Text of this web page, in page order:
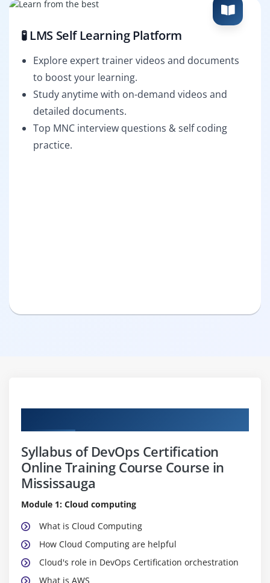
🧪 LMS Self Learning Platform
Explore expert trainer videos and documents
to boost your learning.
Study anytime with on-demand videos and
detailed documents.
Top MNC interview questions & self coding
practice.
Syllabus of DevOps Certification
Online Training Course Course in
Mississauga
Module 1: Cloud computing
What is Cloud Computing
How Cloud Computing are helpful
Cloud's role in DevOps Certification orchestration
What is AWS